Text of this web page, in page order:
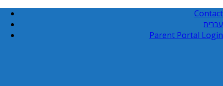
Contact
עברית
Parent Portal Login